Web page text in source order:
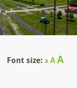
Font size: A
Decrease
font
A Reset
A